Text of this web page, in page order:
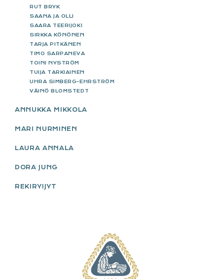
RUT BRYK
SAANA JA OLLI
SAARA TEERIJOKI
SIRKKA KÖNÖNEN
TARJA PITKÄNEN
TIMO SARPANEVA
TOINI NYSTRÖM
TUIJA TARKIAINEN
UHRA SIMBERG-EHRSTRÖM
VÄINÖ BLOMSTEDT
ANNUKKA MIKKOLA
MARI NURMINEN
LAURA ANNALA
DORA JUNG
REKIRYIJYT